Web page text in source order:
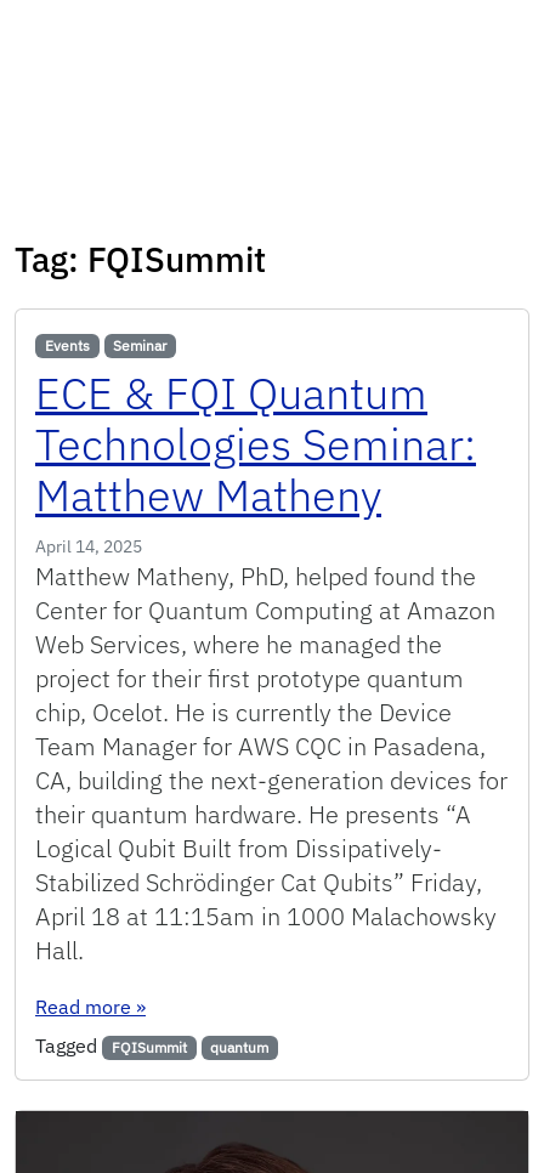
Tag: FQISummit
Events Seminar
ECE & FQI Quantum
Technologies Seminar:
Matthew Matheny
April 14, 2025
Matthew Matheny, PhD, helped found the
Center for Quantum Computing at Amazon
Web Services, where he managed the
project for their first prototype quantum
chip, Ocelot. He is currently the Device
Team Manager for AWS CQC in Pasadena,
CA, building the next-generation devices for
their quantum hardware. He presents “A
Logical Qubit Built from Dissipatively-
Stabilized Schrödinger Cat Qubits” Friday,
April 18 at 11:15am in 1000 Malachowsky
Hall.
Read more : ECE & FQI Quantum Technologies Seminar:
»
Tagged
FQISummit quantum